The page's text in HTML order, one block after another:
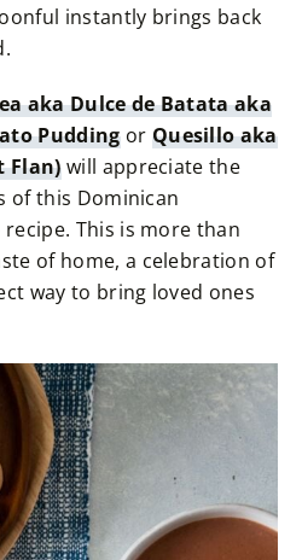
instantly brings back
aka Dulce de Batata aka
Puddingor Quesillo aka
Flan)will appreciate the
of this Dominican
This is more than
of home, a celebration of
way to bring loved ones